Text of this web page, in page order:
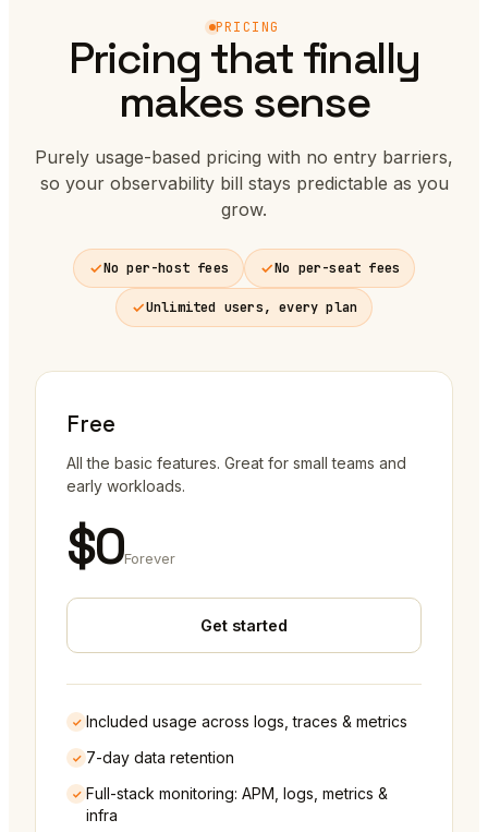
PRICING
Pricing that finally
makes sense
Purely usage-based pricing with no entry barriers,
so your observability bill stays predictable as you
grow.
No per-host fees No per-seat fees
Unlimited users, every plan
Free
All the basic features. Great for small teams and
early workloads.
$0Forever
Get started
Included usage across logs, traces & metrics
7-day data retention
Full-stack monitoring: APM, logs, metrics &
infra